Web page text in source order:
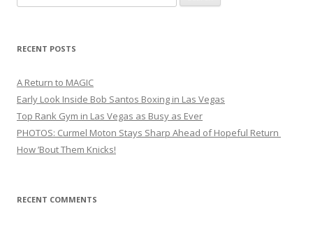
for:
RECENT POSTS
A Return to MAGIC
Early Look Inside Bob Santos Boxing in Las Vegas
Top Rank Gym in Las Vegas as Busy as Ever
PHOTOS: Curmel Moton Stays Sharp Ahead of Hopeful Return
How ’Bout Them Knicks!
RECENT COMMENTS